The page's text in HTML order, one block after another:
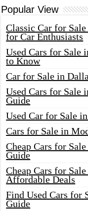
Popular View
Classic Car for
for Car Enthusiasts
Used Cars for Sale
to Know
Car for Sale in
Used Cars for Sale
Guide
Used Car for Sale
Cars for Sale in
Cheap Cars for
Guide
Cheap Cars for
Affordable Deals
Find Used Cars for
Guide